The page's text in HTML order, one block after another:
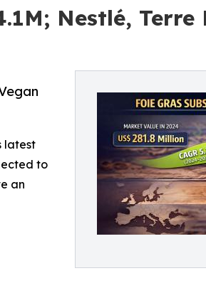
Nestlé, Terre
latest
to
an